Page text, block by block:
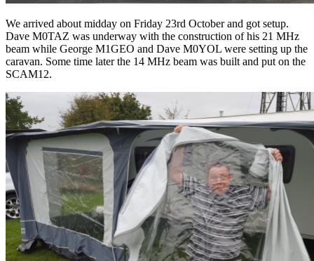
We arrived about midday on Friday 23rd October and got setup.
Dave M0TAZ was underway with the construction of his 21 MHz
beam while George M1GEO and Dave M0YOL were setting up the
caravan. Some time later the 14 MHz beam was built and put on the
SCAM12.